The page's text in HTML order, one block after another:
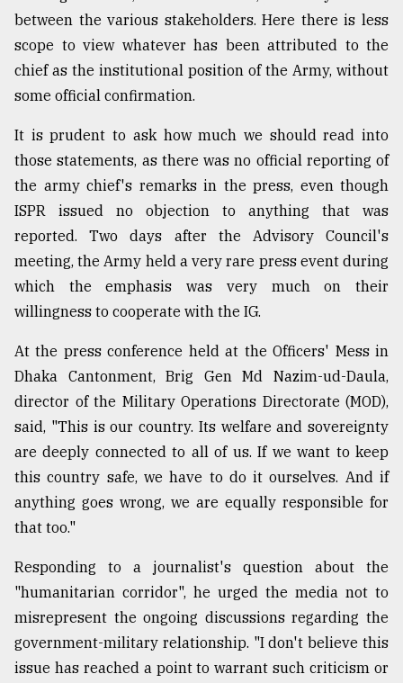
between the various stakeholders. Here there is less
scope to view whatever has been attributed to the
chief as the institutional position of the Army, without
some official confirmation.
It is prudent to ask how much we should read into
those statements, as there was no official reporting of
the army chief's remarks in the press, even though
ISPR issued no objection to anything that was
reported. Two days after the Advisory Council's
meeting, the Army held a very rare press event during
which the emphasis was very much on their
willingness to cooperate with the IG.
At the press conference held at the Officers' Mess in
Dhaka Cantonment, Brig Gen Md Nazim-ud-Daula,
director of the Military Operations Directorate (MOD),
said, "This is our country. Its welfare and sovereignty
are deeply connected to all of us. If we want to keep
this country safe, we have to do it ourselves. And if
anything goes wrong, we are equally responsible for
that too."
Responding to a journalist's question about the
"humanitarian corridor", he urged the media not to
misrepresent the ongoing discussions regarding the
government-military relationship. "I don't believe this
issue has reached a point to warrant such criticism or